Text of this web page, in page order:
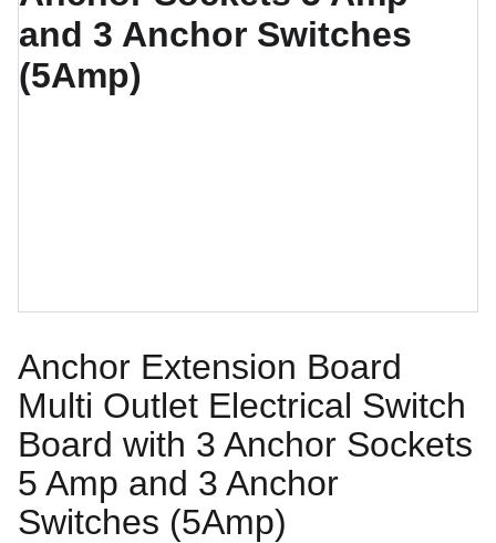
Anchor Extension Board
Multi Outlet Electrical Switch
Board with 3 Anchor Sockets
5 Amp and 3 Anchor
Switches (5Amp)